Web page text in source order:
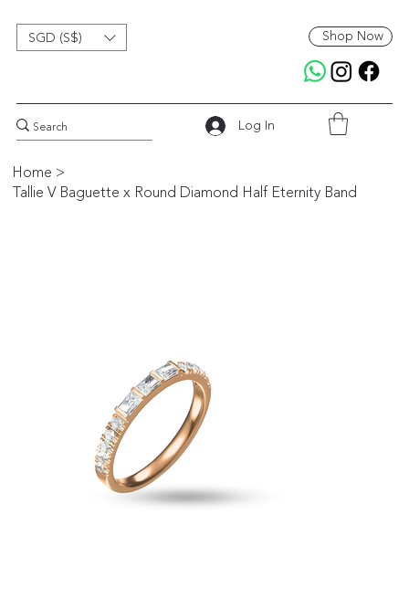
Shop Now
SGD (S$)
Log In
Home >
Tallie V Baguette x Round Diamond Half Eternity Band